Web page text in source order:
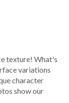
texture! What's
variations
character
show our